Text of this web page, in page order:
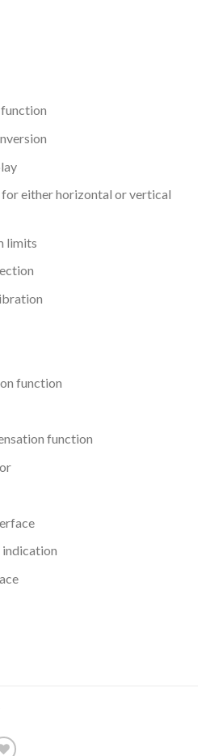
either horizontal or vertical
limits
function
function
indication